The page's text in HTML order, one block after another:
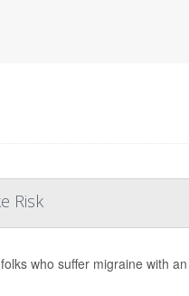
Risk
who suffer migraine with